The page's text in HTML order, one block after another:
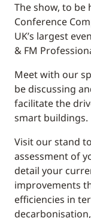
The show, to be
Conference
UK’s largest
& FM
Meet with our
be discussing
facilitate the
smart buildings.
Visit our stand
assessment of
detail your
improvements
efficiencies in